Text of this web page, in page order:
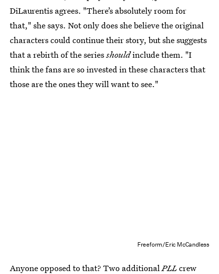
DiLaurentis agrees. "There’s absolutely room for
that," she says. Not only does she believe the original
characters could continue their story, but she suggests
that a rebirth of the seriesshouldinclude them. "I
think the fans are so invested in these characters that
those are the ones they will want to see."
Freeform/Eric McCandless
Anyone opposed to that? Two additionalPLLcrew